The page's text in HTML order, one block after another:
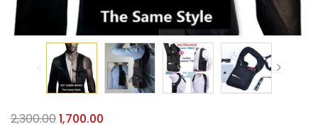
2,300.001,700.00